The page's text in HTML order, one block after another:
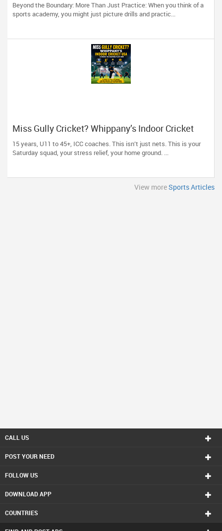
Beyond the Boundary: More Than Just Practice: When you think of a
sports academy, you might just picture drills and practic...
Miss Gully Cricket? Whippany’s Indoor Cricket
USA Is Where the Diaspora Plays Now
15 years, U11 to 45+, ICC coaches. This isn’t just nets. This is your
Saturday squad, your stress relief, your home ground. ...
View moreSports Articles
CALL US
POST YOUR NEED
FOLLOW US
DOWNLOAD APP
COUNTRIES